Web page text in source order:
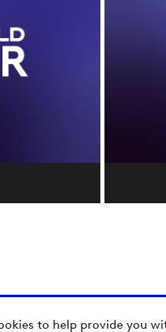
to help provide you